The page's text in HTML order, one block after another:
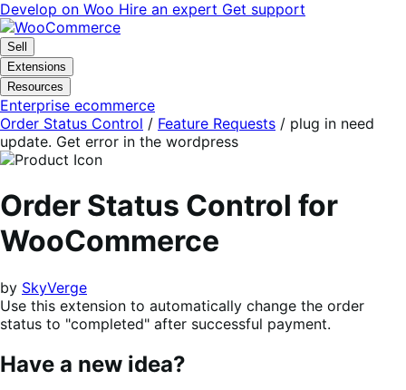
Skip
to
navigation
Skip
to
content
Develop on Woo Hire an expert Get support
Sell
Extensions
Resources
Enterprise ecommerce
Order Status Control / Feature Requests / plug in need
update. Get error in the wordpress
Order Status Control for
WooCommerce
by SkyVerge
Use this extension to automatically change the order
status to "completed" after successful payment.
Have a new idea?